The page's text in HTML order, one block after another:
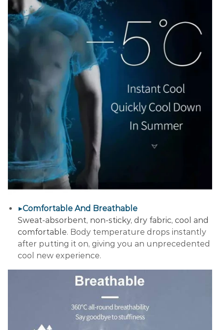
▶Comfortable And Breathable
Sweat-absorbent, non-sticky, dry fabric, cool and
comfortable. Body temperature drops instantly
after putting it on, giving you an unprecedented
cool new experience.